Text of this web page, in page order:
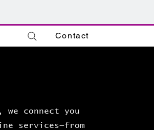
Contact
connect you
services—from